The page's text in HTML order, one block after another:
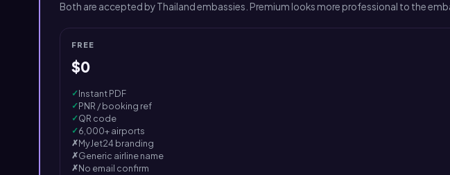
Both are accepted by Thailand embassies. Premium looks more professional to the
FREE
$0
✓Instant PDF
✓PNR / booking ref
✓QR code
✓6,000+ airports
✗MyJet24 branding
✗Generic airline name
✗No email confirm